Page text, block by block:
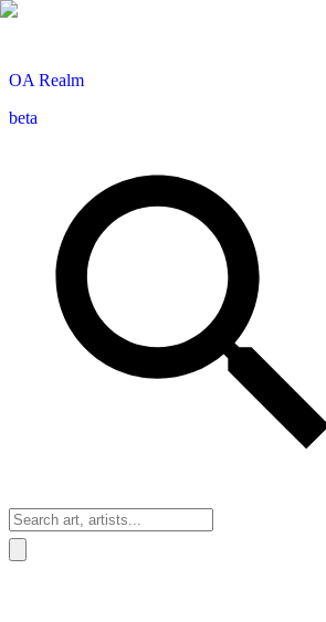
OA Realm
beta